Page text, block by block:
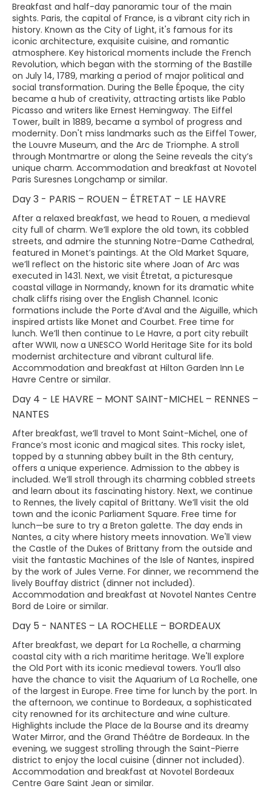
Breakfast and half-day panoramic tour of the main
sights. Paris, the capital of France, is a vibrant city rich in
history. Known as the City of Light, it's famous for its
iconic architecture, exquisite cuisine, and romantic
atmosphere. Key historical moments include the French
Revolution, which began with the storming of the Bastille
on July 14, 1789, marking a period of major political and
social transformation. During the Belle Époque, the city
became a hub of creativity, attracting artists like Pablo
Picasso and writers like Ernest Hemingway. The Eiffel
Tower, built in 1889, became a symbol of progress and
modernity. Don't miss landmarks such as the Eiffel Tower,
the Louvre Museum, and the Arc de Triomphe. A stroll
through Montmartre or along the Seine reveals the city’s
unique charm. Accommodation and breakfast at Novotel
Paris Suresnes Longchamp or similar.
Day 3 - PARIS – ROUEN – ÉTRETAT – LE HAVRE
After a relaxed breakfast, we head to Rouen, a medieval
city full of charm. We’ll explore the old town, its cobbled
streets, and admire the stunning Notre-Dame Cathedral,
featured in Monet’s paintings. At the Old Market Square,
we’ll reflect on the historic site where Joan of Arc was
executed in 1431. Next, we visit Étretat, a picturesque
coastal village in Normandy, known for its dramatic white
chalk cliffs rising over the English Channel. Iconic
formations include the Porte d’Aval and the Aiguille, which
inspired artists like Monet and Courbet. Free time for
lunch. We’ll then continue to Le Havre, a port city rebuilt
after WWII, now a UNESCO World Heritage Site for its bold
modernist architecture and vibrant cultural life.
Accommodation and breakfast at Hilton Garden Inn Le
Havre Centre or similar.
Day 4 - LE HAVRE – MONT SAINT-MICHEL – RENNES –
NANTES
After breakfast, we’ll travel to Mont Saint-Michel, one of
France’s most iconic and magical sites. This rocky islet,
topped by a stunning abbey built in the 8th century,
offers a unique experience. Admission to the abbey is
included. We’ll stroll through its charming cobbled streets
and learn about its fascinating history. Next, we continue
to Rennes, the lively capital of Brittany. We’ll visit the old
town and the iconic Parliament Square. Free time for
lunch—be sure to try a Breton galette. The day ends in
Nantes, a city where history meets innovation. We'll view
the Castle of the Dukes of Brittany from the outside and
visit the fantastic Machines of the Isle of Nantes, inspired
by the work of Jules Verne. For dinner, we recommend the
lively Bouffay district (dinner not included).
Accommodation and breakfast at Novotel Nantes Centre
Bord de Loire or similar.
Day 5 - NANTES – LA ROCHELLE – BORDEAUX
After breakfast, we depart for La Rochelle, a charming
coastal city with a rich maritime heritage. We'll explore
the Old Port with its iconic medieval towers. You’ll also
have the chance to visit the Aquarium of La Rochelle, one
of the largest in Europe. Free time for lunch by the port. In
the afternoon, we continue to Bordeaux, a sophisticated
city renowned for its architecture and wine culture.
Highlights include the Place de la Bourse and its dreamy
Water Mirror, and the Grand Théâtre de Bordeaux. In the
evening, we suggest strolling through the Saint-Pierre
district to enjoy the local cuisine (dinner not included).
Accommodation and breakfast at Novotel Bordeaux
Centre Gare Saint Jean or similar.